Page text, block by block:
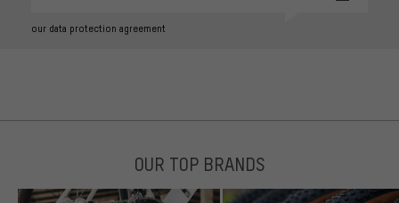
our data protection agreement
OUR TOP BRANDS